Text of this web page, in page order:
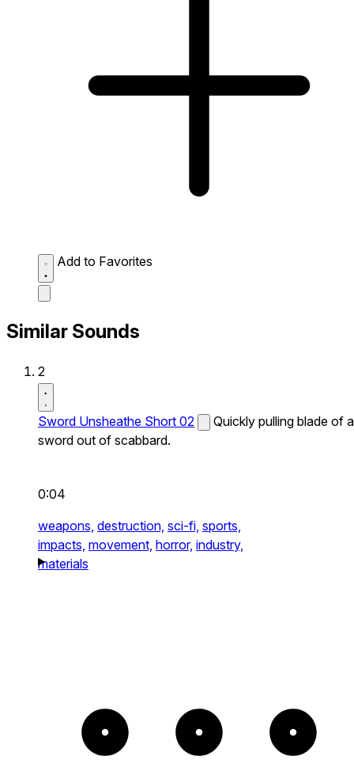
Add to Favorites
Similar Sounds
2
Sword Unsheathe Short 02
Quickly pulling blade of a
sword out of scabbard.
0:04
weapons, destruction, sci-fi, sports,
impacts, movement, horror, industry,
materials